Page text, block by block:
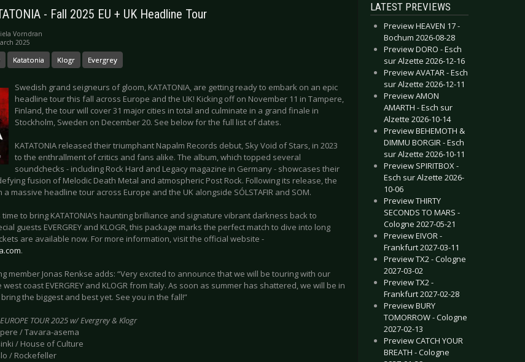
- Fall 2025 EU + UK Headline Tour
Vorndran
2025
Katatonia Klogr Evergrey
Swedish grand seigneurs of gloom, KATATONIA, are getting ready to embark on an epic
headline tour this fall across Europe and the UK! Kicking off on November 11 in Tampere,
Finland, the tour will cover 31 major cities in total and culminate in a grand finale in
Stockholm, Sweden on December 20. See below for the full list of dates.
KATATONIA released their triumphant Napalm Records debut, Sky Void of Stars, in 2023
to the enthrallment of critics and fans alike. The album, which topped several
soundchecks - including Rock Hard and Legacy magazine in Germany - showcases their
fusion of Melodic Death Metal and atmospheric Post Rock. Following its release, the
massive headline tour across Europe and the UK alongside SÓLSTAFIR and SOM.
time to bring KATATONIA’s haunting brilliance and signature vibrant darkness back to
guests EVERGREY and KLOGR, this package marks the perfect match to dive into long
are available now. For more information, visit the official website -
.
member Jonas Renkse adds: “Very excited to announce that we will be touring with our
coast EVERGREY and KLOGR from Italy. As soon as summer has shattered, we will be in
the biggest and best yet. See you in the fall!”
TOUR 2025 w/ Evergrey & Klogr
/ Tavara-asema
/ House of Culture
/ Rockefeller
LATEST PREVIEWS
Preview HEAVEN 17 -
Bochum 2026-08-28
Preview DORO - Esch
sur Alzette 2026-12-16
Preview AVATAR - Esch
sur Alzette 2026-12-11
Preview AMON
AMARTH - Esch sur
Alzette 2026-10-14
Preview BEHEMOTH &
DIMMU BORGIR - Esch
sur Alzette 2026-10-11
Preview SPIRITBOX -
Esch sur Alzette 2026-
10-06
Preview THIRTY
SECONDS TO MARS -
Cologne 2027-05-21
Preview EIVOR -
Frankfurt 2027-03-11
Preview TX2 - Cologne
2027-03-02
Preview TX2 -
Frankfurt 2027-02-28
Preview BURY
TOMORROW - Cologne
2027-02-13
Preview CATCH YOUR
BREATH - Cologne